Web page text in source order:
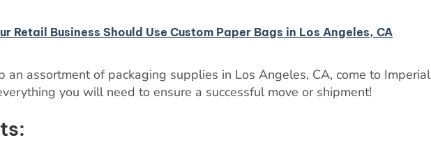
Retail Business Should Use Custom Paper Bags in Los Angeles, CA
an assortment of packaging supplies in Los Angeles, CA, come to Imperial
you will need to ensure a successful move or shipment!